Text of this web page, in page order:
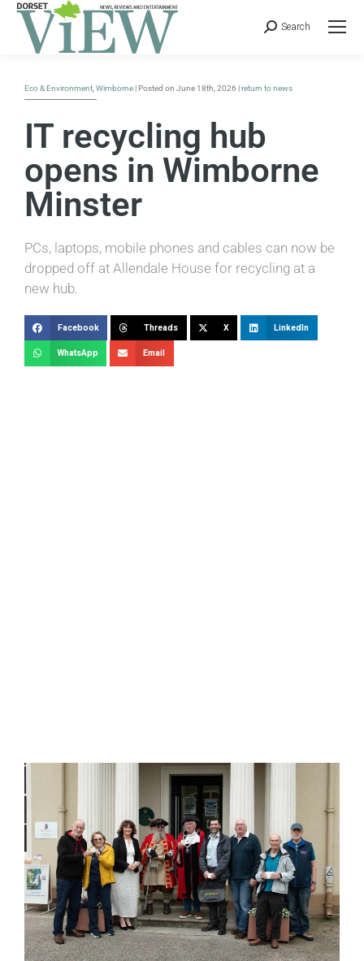
Search
Eco & Environment Wimborne | Posted on June 18th, 2026 |return to news
IT recycling hub
opens in Wimborne
Minster
PCs, laptops, mobile phones and cables can now be
dropped off at Allendale House for recycling at a
new hub.
Facebook Threads X LinkedIn
WhatsApp Email